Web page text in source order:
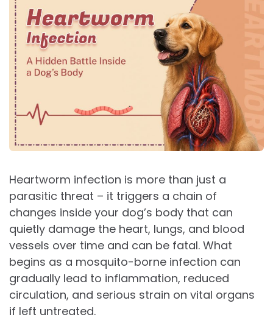
Heartworm infection is more than just a
parasitic threat – it triggers a chain of
changes inside your dog’s body that can
quietly damage the heart, lungs, and blood
vessels over time and can be fatal. What
begins as a mosquito-borne infection can
gradually lead to inflammation, reduced
circulation, and serious strain on vital organs
if left untreated.